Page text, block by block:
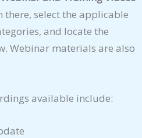
select the applicable
and locate the
Webinar materials are also
available include: